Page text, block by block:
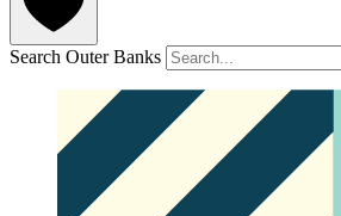
Search Outer Banks